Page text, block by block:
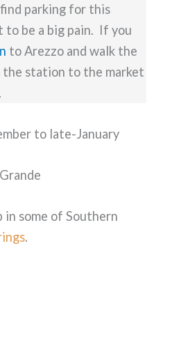
parking for this
to be a big pain. If you
to Arezzo and walk the
station to the market
to late-January
in some of Southern
.